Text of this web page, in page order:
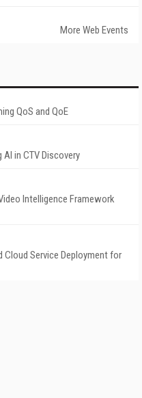
More Web Events
QoS and QoE
in CTV Discovery
Intelligence Framework
Cloud Service Deployment for